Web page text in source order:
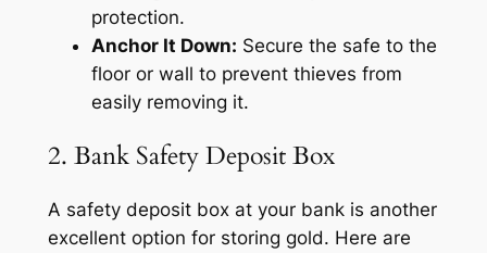
protection.
Anchor It Down: Secure the safe to the
floor or wall to prevent thieves from
easily removing it.
2. Bank Safety Deposit Box
A safety deposit box at your bank is another
excellent option for storing gold. Here are